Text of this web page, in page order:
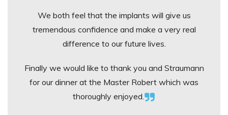
We both feel that the implants will give us
tremendous confidence and make a very real
difference to our future lives.
Finally we would like to thank you and Straumann
for our dinner at the Master Robert which was
thoroughly enjoyed.